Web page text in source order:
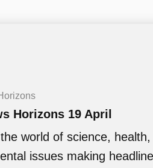
Horizons 19 April
world of science,
issues making